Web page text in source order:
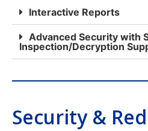
Interactive Reports
Advanced Security with
Inspection/Decryption
Security &